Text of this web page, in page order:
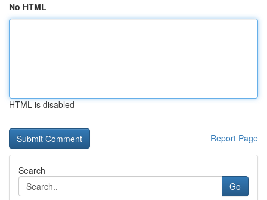
No HTML
HTML is disabled
Report Page
Search
Go